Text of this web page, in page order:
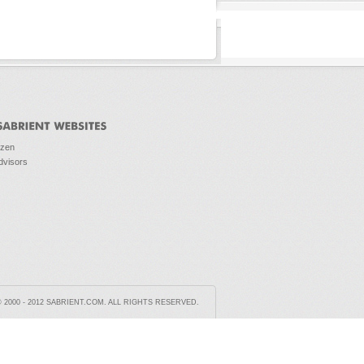
- 2012 SABRIENT.COM. ALL RIGHTS RESERVED.